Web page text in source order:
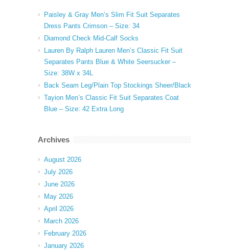
Paisley & Gray Men’s Slim Fit Suit Separates
Dress Pants Crimson – Size: 34
Diamond Check Mid-Calf Socks
Lauren By Ralph Lauren Men’s Classic Fit Suit
Separates Pants Blue & White Seersucker –
Size: 38W x 34L
Back Seam Leg/Plain Top Stockings Sheer/Black
Tayion Men’s Classic Fit Suit Separates Coat
Blue – Size: 42 Extra Long
Archives
August 2026
July 2026
June 2026
May 2026
April 2026
March 2026
February 2026
January 2026